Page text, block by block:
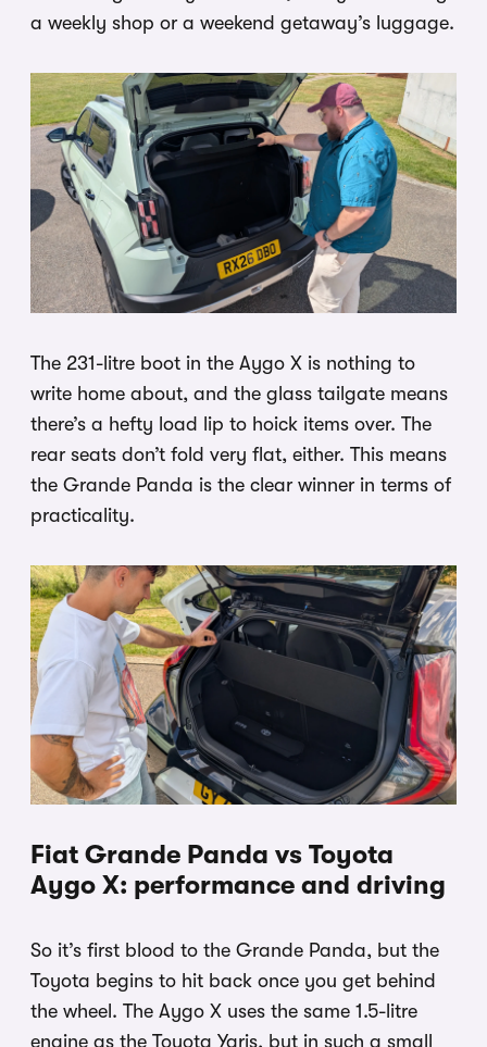
a weekly shop or a weekend getaway’s luggage.
The 231-litre boot in the Aygo X is nothing to
write home about, and the glass tailgate means
there’s a hefty load lip to hoick items over. The
rear seats don’t fold very flat, either. This means
the Grande Panda is the clear winner in terms of
practicality.
Fiat Grande Panda vs Toyota
Aygo X: performance and driving
So it’s first blood to the Grande Panda, but the
Toyota begins to hit back once you get behind
the wheel. The Aygo X uses the same 1.5-litre
engine as the Toyota Yaris, but in such a small